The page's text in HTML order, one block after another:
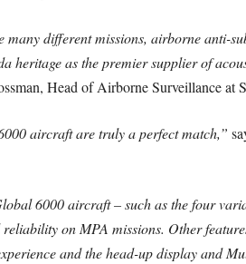
different missions, airborne anti-
heritage as the premier supplier of
Head of Airborne Surveillance at
aircraft are truly a perfect match,”
6000 aircraft – such as the four
on MPA missions. Other
and the head-up display and